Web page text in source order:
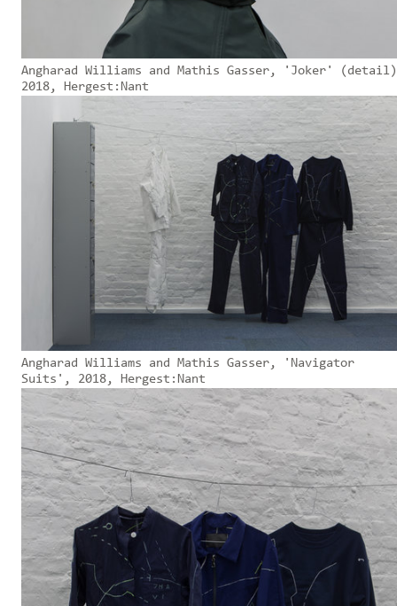
Angharad Williams and Mathis Gasser, 'Joker'
2018, Hergest:Nant
Angharad Williams and Mathis Gasser, 'Navigator
Suits', 2018, Hergest:Nant